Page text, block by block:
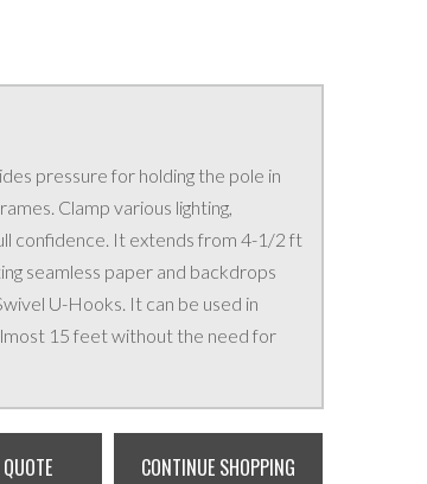
pressure for holding the pole in
Clamp various lighting,
confidence. It extends from 4-1/2 ft
seamless paper and backdrops
U-Hooks. It can be used in
15 feet without the need for
CONTINUE SHOPPING